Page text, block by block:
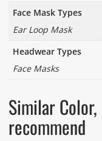
Face Mask Types
Ear Loop Mask
Headwear Types
Face Masks
Similar
recommend